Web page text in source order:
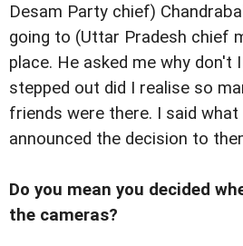
Desam Party chief)
going to (Uttar Pradesh chief
place. He asked me why don't
stepped out did I realise so
friends were there. I said what
announced the decision to
Do you mean you decided
the cameras?